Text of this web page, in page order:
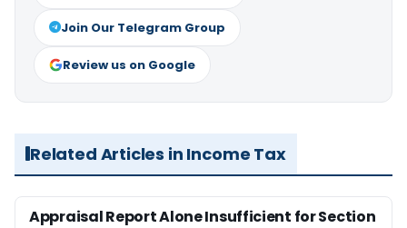
Join Our Telegram Group
Review us on Google
Related Articles in Income Tax
Appraisal Report Alone Insufficient for Section